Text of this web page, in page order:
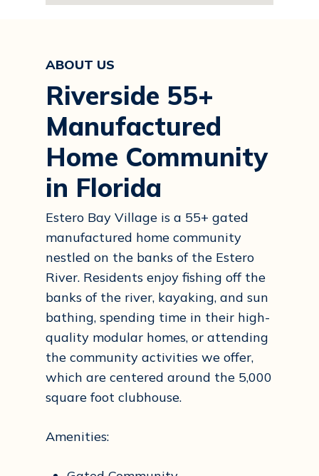
ABOUT US
Riverside 55+
Manufactured
Home Community
in Florida
Estero Bay Village is a 55+ gated
manufactured home community
nestled on the banks of the Estero
River. Residents enjoy fishing off the
banks of the river, kayaking, and sun
bathing, spending time in their high-
quality modular homes, or attending
the community activities we offer,
which are centered around the 5,000
square foot clubhouse.
Amenities: